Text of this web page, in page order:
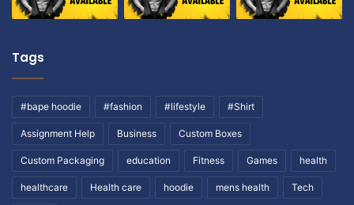
Tags
#bape hoodie #fashion #lifestyle #Shirt
Assignment Help Business Custom Boxes
Custom Packaging education Fitness Games health
healthcare Health care hoodie mens health Tech